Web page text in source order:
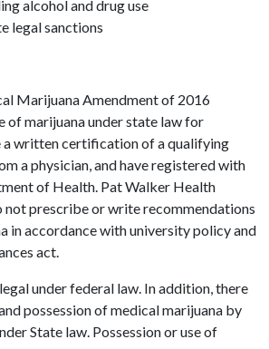
alcohol and drug use
legal sanctions
Marijuana Amendment of 2016
of marijuana under state law for
a written certification of a qualifying
a physician, and have registered with
of Health. Pat Walker Health
not prescribe or write recommendations
in accordance with university policy and
act.
under federal law. In addition, there
possession of medical marijuana by
State law. Possession or use of